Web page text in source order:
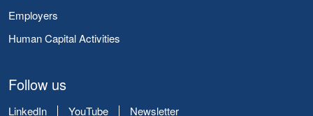
Employers
Human Capital Activities
Follow us
LinkedIn YouTube Newsletter